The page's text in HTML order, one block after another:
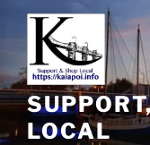
LOCAL